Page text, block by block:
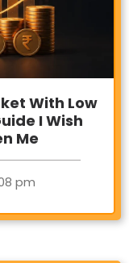
With Low
I Wish
Me
pm